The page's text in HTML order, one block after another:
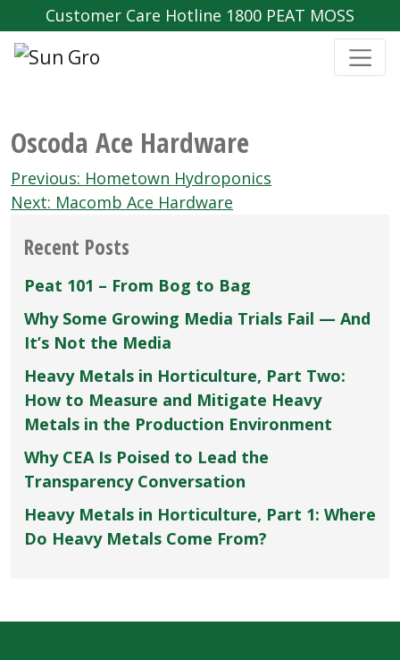
Customer Care Hotline 1800 PEAT MOSS
Oscoda Ace Hardware
Post
navigation
Previous: Hometown Hydroponics
Next: Macomb Ace Hardware
Recent Posts
Peat 101 – From Bog to Bag
Why Some Growing Media Trials Fail — And
It’s Not the Media
Heavy Metals in Horticulture, Part Two:
How to Measure and Mitigate Heavy
Metals in the Production Environment
Why CEA Is Poised to Lead the
Transparency Conversation
Heavy Metals in Horticulture, Part 1: Where
Do Heavy Metals Come From?